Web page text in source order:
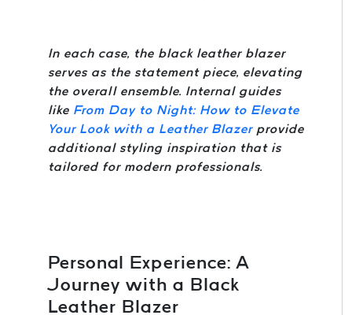
In each case, the black leather blazer
serves as the statement piece, elevating
the overall ensemble. Internal guides
like From Day to Night: How to Elevate
Your Look with a Leather Blazerprovide
additional styling inspiration that is
tailored for modern professionals.
Personal Experience: A
Journey with a Black
Leather Blazer